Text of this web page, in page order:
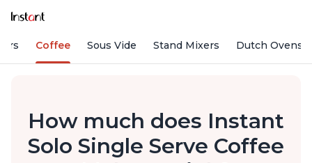
Coffee Sous Vide Stand Mixers Dutch Ovens
How much does Instant
Solo Single Serve Coffee